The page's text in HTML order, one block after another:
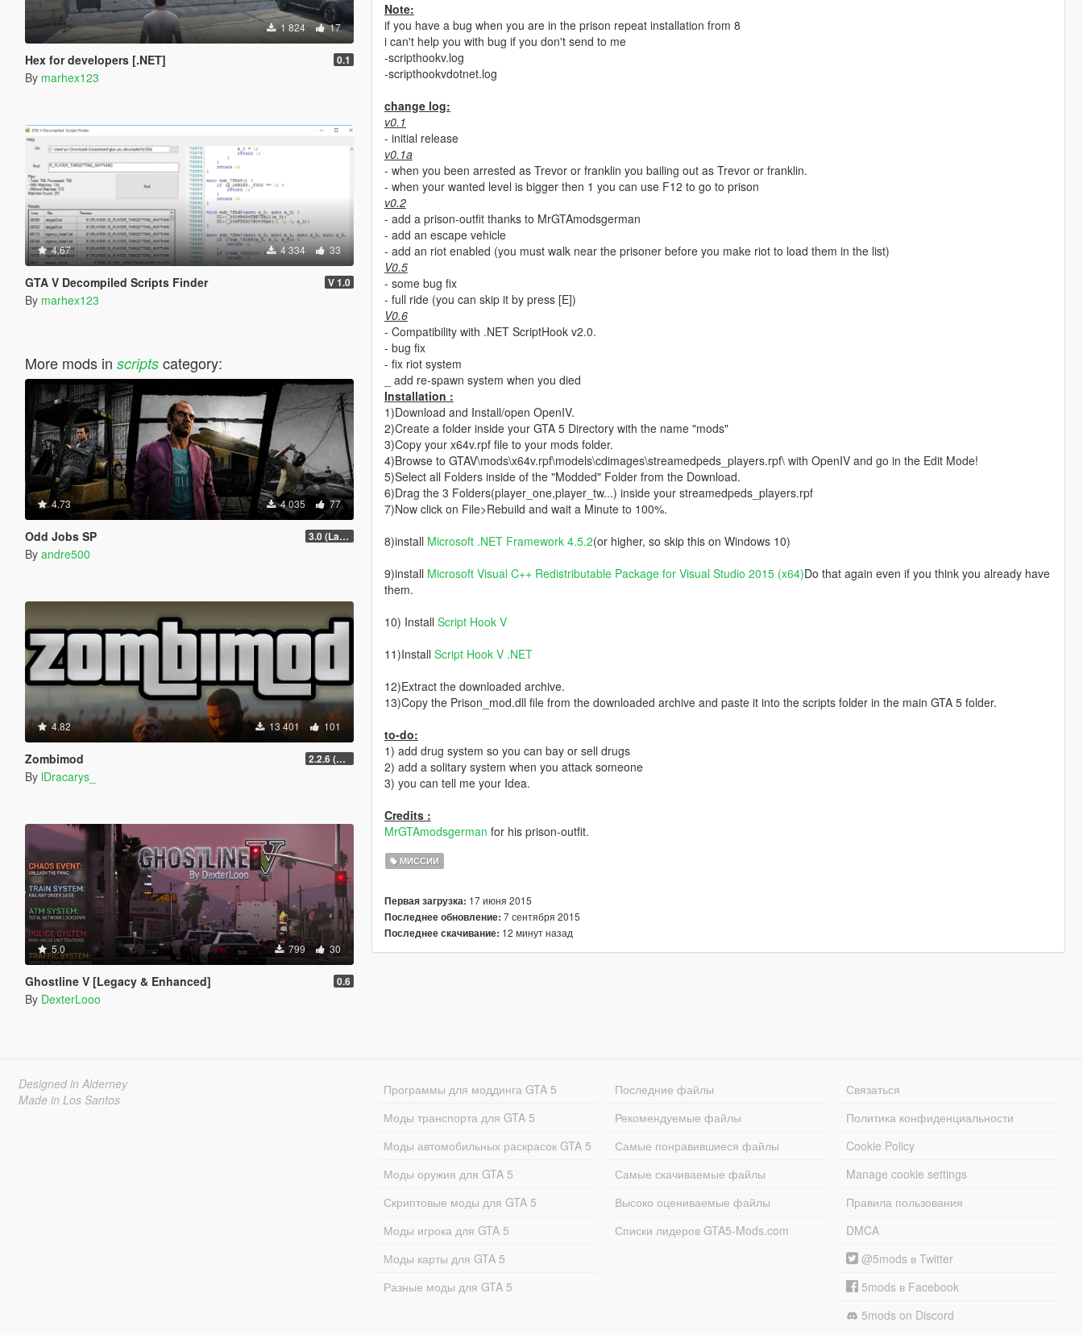
1 824 17
Hex for developers [.NET] 0.1
By marhex123
4.67 4 334 33
GTA V Decompiled Scripts Finder V 1.0
By marhex123
More mods in scriptscategory:
4.73 4 035 77
Odd Jobs SP 3.0 (Latest Jobs Update)
By andre500
4.82 13 401 101
Zombimod 2.2.6 (Legacy)
By lDracarys_
5.0 799 30
Ghostline V [Legacy & Enhanced] 0.6
By DexterLooo
Note:
if you have a bug when you are in the prison repeat installation from 8
i can't help you with bug if you don't send to me
-scripthookv.log
-scripthookvdotnet.log
change log:
v0.1
- initial release
v0.1a
- when you been arrested as Trevor or franklin you bailing out as Trevor or franklin.
- when your wanted level is bigger then 1 you can use F12 to go to prison
v0.2
- add a prison-outfit thanks to MrGTAmodsgerman
- add an escape vehicle
- add an riot enabled (you must walk near the prisoner before you make riot to load them in the list)
V0.5
- some bug fix
- full ride (you can skip it by press [E])
V0.6
- Compatibility with .NET ScriptHook v2.0.
- bug fix
- fix riot system
_ add re-spawn system when you died
Installation :
1)Download and Install/open OpenIV.
2)Create a folder inside your GTA 5 Directory with the name "mods"
3)Copy your x64v.rpf file to your mods folder.
4)Browse to GTAV\mods\x64v.rpf\models\cdimages\streamedpeds_players.rpf\ with OpenIV and go in the Edit Mode!
5)Select all Folders inside of the "Modded" Folder from the Download.
6)Drag the 3 Folders(player_one,player_tw...) inside your streamedpeds_players.rpf
7)Now click on File>Rebuild and wait a Minute to 100%.
8)install Microsoft .NET Framework 4.5.2(or higher, so skip this on Windows 10)
9)install Microsoft Visual C++ Redistributable Package for Visual Studio 2015 (x64)Do that again even if you think you already have
them.
10) Install Script Hook V
11)Install Script Hook V .NET
12)Extract the downloaded archive.
13)Copy the Prison_mod.dll file from the downloaded archive and paste it into the scripts folder in the main GTA 5 folder.
to-do:
1) add drug system so you can bay or sell drugs
2) add a solitary system when you attack someone
3) you can tell me your Idea.
Credits :
MrGTAmodsgerman for his prison-outfit.
МИССИИ
Первая загрузка: 17 июня 2015
Последнее обновление: 7 сентября 2015
Последнее скачивание: 12 минут назад
Designed in Alderney
Made in Los Santos
Программы для моддинга GTA 5
Моды транспорта для GTA 5
Моды автомобильных раскрасок GTA 5
Моды оружия для GTA 5
Скриптовые моды для GTA 5
Моды игрока для GTA 5
Моды карты для GTA 5
Разные моды для GTA 5
Последние файлы
Рекомендуемые файлы
Самые понравившиеся файлы
Самые скачиваемые файлы
Высоко оцениваемые файлы
Списки лидеров GTA5-Mods.com
Связаться
Политика конфиденциальности
Cookie Policy
Manage cookie settings
Правила пользования
DMCA
@5mods в Twitter
5mods в Facebook
5mods on Discord